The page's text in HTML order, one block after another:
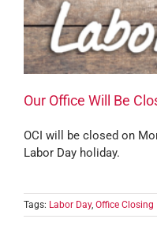
Our Office Will Be
OCI will be closed on
Labor Day holiday.
Tags: Labor Day, Office Closing